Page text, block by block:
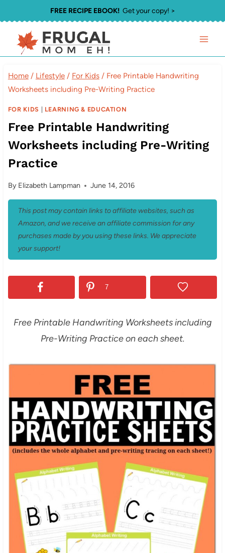
to
content
FREE RECIPE EBOOK!Get your copy! >
Home / Lifestyle / For Kids / Free Printable Handwriting
Worksheets including Pre-Writing Practice
FOR KIDS | LEARNING & EDUCATION
Free Printable Handwriting
Worksheets including Pre-Writing
Practice
By Elizabeth Lampman June 14, 2016
This post may contain links to affiliate websites, such as
Amazon, and we receive an affiliate commission for any
purchases made by you using these links. We appreciate
your support!
7
Free Printable Handwriting Worksheets including
Pre-Writing Practice on each sheet.